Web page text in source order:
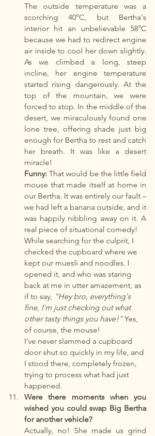
The outside temperature was a
scorching 40°C, but Bertha's
interior hit an unbelievable 58°C
because we had to redirect engine
air inside to cool her down slightly.
As we climbed a long, steep
incline, her engine temperature
started rising dangerously. At the
top of the mountain, we were
forced to stop. In the middle of the
desert, we miraculously found one
lone tree, offering shade just big
enough for Bertha to rest and catch
her breath. It was like a desert
miracle!
Funny: That would be the little field
mouse that made itself at home in
our Bertha. It was entirely our fault –
we had left a banana outside, and it
was happily nibbling away on it. A
real piece of situational comedy!
While searching for the culprit, I
checked the cupboard where we
kept our muesli and noodles. I
opened it, and who was staring
back at me in utter amazement, as
if to say,
"Hey bro, everything's
fine, I'm just checking out what
other tasty things you have!" Yes,
of course, the mouse!
I've never slammed a cupboard
door shut so quickly in my life, and
I stood there, completely frozen,
trying to process what had just
happened.
Were there moments when you
wished you could swap Big Bertha
for another vehicle?
Actually, no! She made us grind